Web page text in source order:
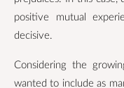
positive mutual
decisive.
Considering the
wanted to include as